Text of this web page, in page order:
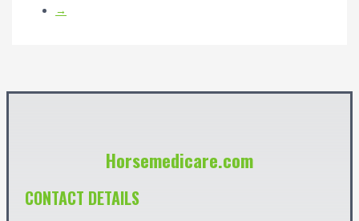
→
Horsemedicare.com
CONTACT DETAILS